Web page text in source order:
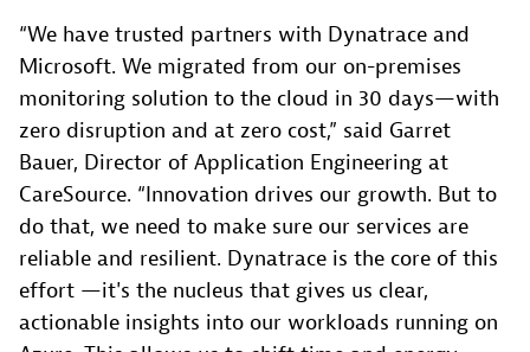
“We have trusted partners with Dynatrace and
Microsoft. We migrated from our on-premises
monitoring solution to the cloud in 30 days—with
zero disruption and at zero cost,” said Garret
Bauer, Director of Application Engineering at
CareSource. “Innovation drives our growth. But to
do that, we need to make sure our services are
reliable and resilient. Dynatrace is the core of this
effort —it's the nucleus that gives us clear,
actionable insights into our workloads running on